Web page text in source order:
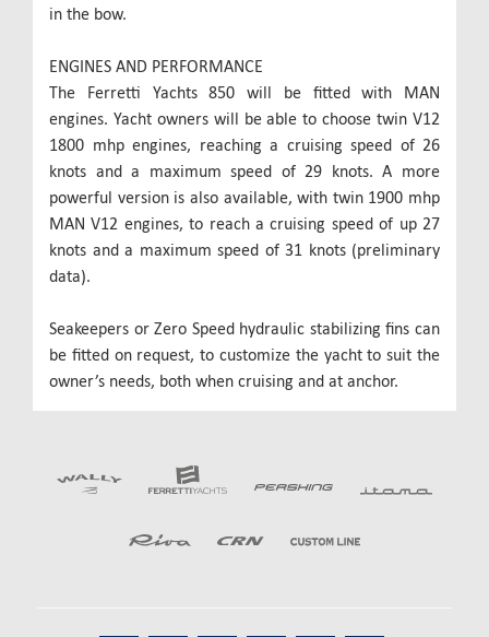
in the bow.
ENGINES AND PERFORMANCE
The Ferretti Yachts 850 will be fitted with MAN
engines. Yacht owners will be able to choose twin V12
1800 mhp engines, reaching a cruising speed of 26
knots and a maximum speed of 29 knots. A more
powerful version is also available, with twin 1900 mhp
MAN V12 engines, to reach a cruising speed of up 27
knots and a maximum speed of 31 knots (preliminary
data).
Seakeepers or Zero Speed hydraulic stabilizing fins can
be fitted on request, to customize the yacht to suit the
owner’s needs, both when cruising and at anchor.